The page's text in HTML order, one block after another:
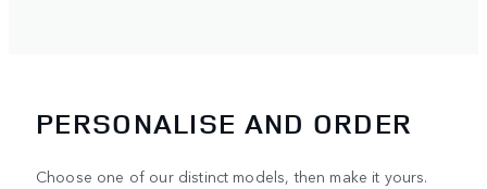
PERSONALISE AND ORDER
Choose one of our distinct models, then make it yours.